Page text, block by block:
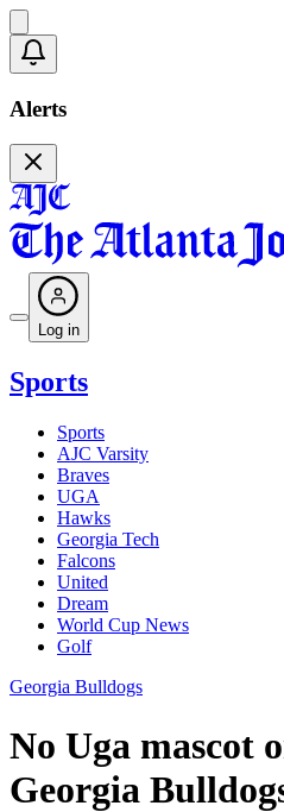
Alerts
Log in
Sports
Sports
AJC Varsity
Braves
UGA
Hawks
Georgia Tech
Falcons
United
Dream
World Cup News
Golf
Georgia Bulldogs
No Uga mascot
Georgia